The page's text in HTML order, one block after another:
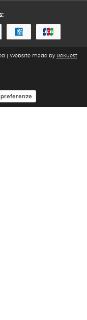
| Website made by Rekuest